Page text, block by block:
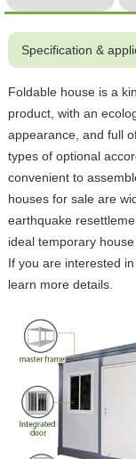
Specification &
Foldable house is a
product, with an
appearance, and full
types of optional
convenient to
houses for sale are
earthquake
ideal temporary
If you are interested
learn more details.